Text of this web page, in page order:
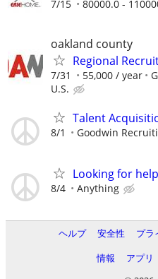
7/15 80000.0 -
oakland county
Regional
7/31 55,000 / year
U.S.
Talent
8/1 Goodwin
Looking for
8/4 Anything
ヘルプ 安全性 プラ
情報
アプリ